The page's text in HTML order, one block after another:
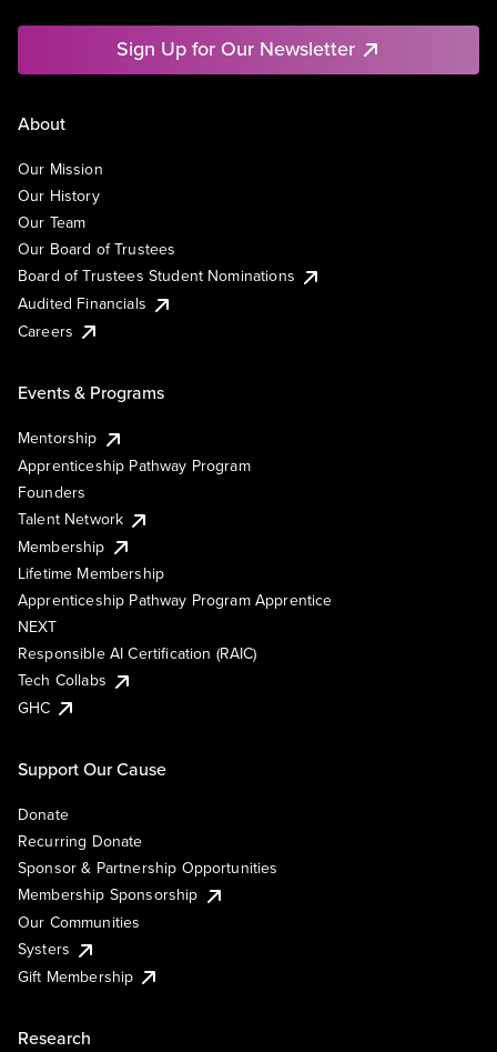
Sign Up for Our Newsletter
About
Our Mission
Our History
Our Team
Our Board of Trustees
Board of Trustees Student Nominations
Audited Financials
Careers
Events & Programs
Mentorship
Apprenticeship Pathway Program
Founders
Talent Network
Membership
Lifetime Membership
Apprenticeship Pathway Program Apprentice
NEXT
Responsible AI Certification (RAIC)
Tech Collabs
GHC
Support Our Cause
Donate
Recurring Donate
Sponsor & Partnership Opportunities
Membership Sponsorship
Our Communities
Systers
Gift Membership
Research